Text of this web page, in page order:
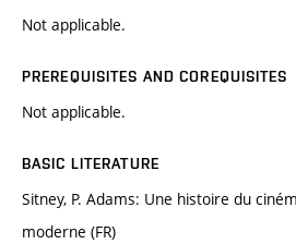
Not applicable.
PREREQUISITES AND COREQUISITES
Not applicable.
BASIC LITERATURE
Sitney, P. Adams: Une histoire du
moderne (FR)